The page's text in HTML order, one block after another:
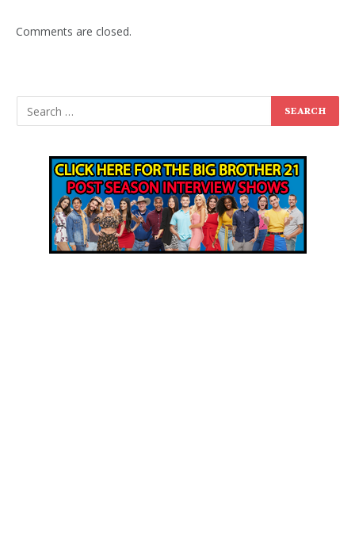
Comments are closed.